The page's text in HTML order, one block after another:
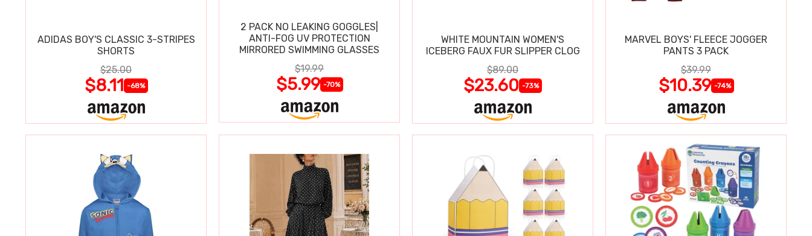
ADIDAS BOY'S CLASSIC 3-STRIPES
SHORTS
$25.00
$8.11 -68%
2 PACK NO LEAKING GOGGLES|
ANTI-FOG UV PROTECTION
MIRRORED SWIMMING GLASSES
$19.99
$5.99 -70%
WHITE MOUNTAIN WOMEN'S
ICEBERG FAUX FUR SLIPPER CLOG
$89.00
$23.60 -73%
MARVEL BOYS' FLEECE JOGGER
PANTS 3 PACK
$39.99
$10.39 -74%